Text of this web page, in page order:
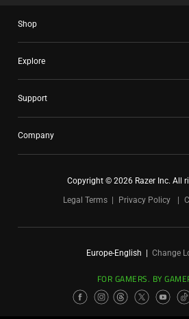
Shop
Explore
Support
Company
Copyright © 2026 Razer Inc. All
Legal Terms
Privacy Policy
Europe-English | Change
FOR GAMERS. BY